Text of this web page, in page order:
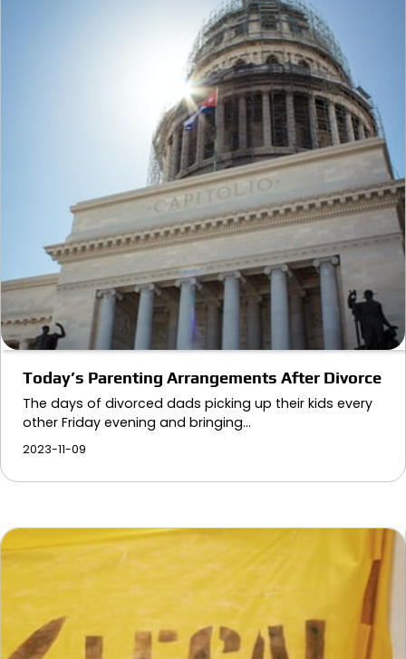
Today’s Parenting Arrangements After Divorce
The days of divorced dads picking up their kids every
other Friday evening and bringing…
2023-11-09